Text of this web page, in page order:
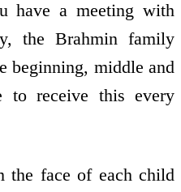
have a meeting with
the Brahmin family
beginning, middle and
to receive this every
the face of each child